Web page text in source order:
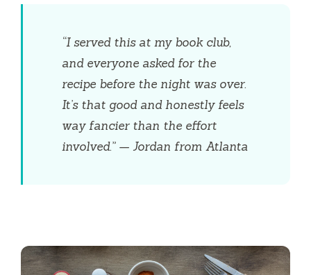
“I served this at my book club,
and everyone asked for the
recipe before the night was over.
It’s that good and honestly feels
way fancier than the effort
involved.” — Jordan from Atlanta